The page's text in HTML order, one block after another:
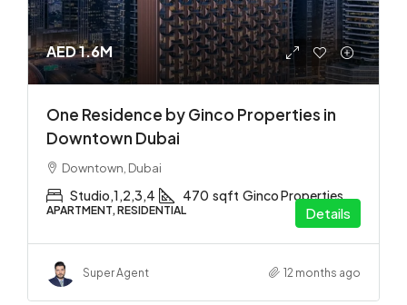
AED 1.6M
One Residence by Ginco Properties in
Downtown Dubai
Downtown, Dubai
Studio,1,2,3,4 470 sqft Ginco Properties
APARTMENT, RESIDENTIAL Details
Super Agent 12 months ago